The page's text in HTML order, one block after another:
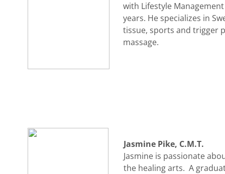
with Lifestyle
years. He specializes in
tissue, sports and trigger
massage.
Jasmine Pike, C.M.T.
Jasmine is passionate
the healing arts. A